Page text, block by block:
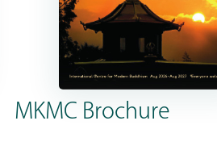
MKMC Brochure